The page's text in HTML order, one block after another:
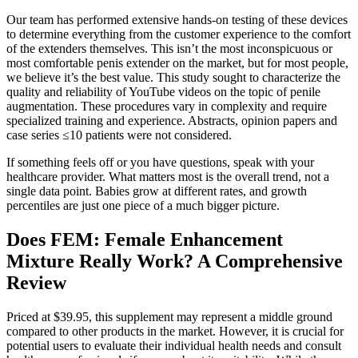
Our team has performed extensive hands-on testing of these devices
to determine everything from the customer experience to the comfort
of the extenders themselves. This isn’t the most inconspicuous or
most comfortable penis extender on the market, but for most people,
we believe it’s the best value. This study sought to characterize the
quality and reliability of YouTube videos on the topic of penile
augmentation. These procedures vary in complexity and require
specialized training and experience. Abstracts, opinion papers and
case series ≤10 patients were not considered.
If something feels off or you have questions, speak with your
healthcare provider. What matters most is the overall trend, not a
single data point. Babies grow at different rates, and growth
percentiles are just one piece of a much bigger picture.
Does FEM: Female Enhancement
Mixture Really Work? A Comprehensive
Review
Priced at $39.95, this supplement may represent a middle ground
compared to other products in the market. However, it is crucial for
potential users to evaluate their individual health needs and consult